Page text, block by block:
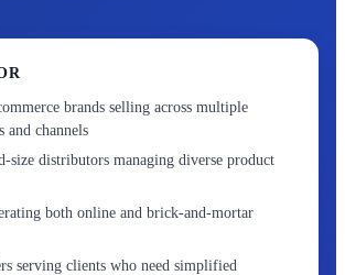
brands selling across multiple
and channels
size distributors managing diverse product
both online and brick-and-mortar
serving clients who need simplified